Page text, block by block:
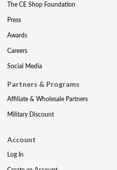
The CE Shop Foundation
Press
Awards
Careers
Social Media
Partners & Programs
Affiliate & Wholesale Partners
Military Discount
Account
Log In